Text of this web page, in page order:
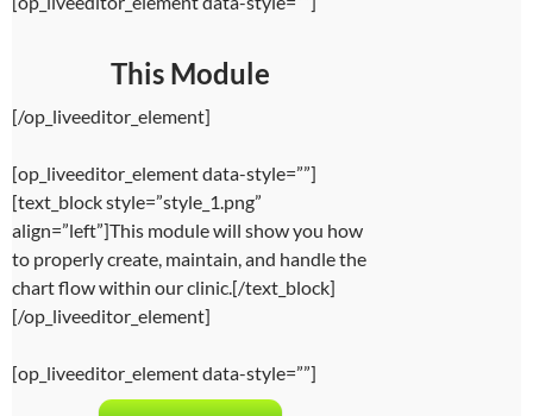
This Module
[/op_liveeditor_element]
[op_liveeditor_element data-style=””]
[text_block style=”style_1.png”
align=”left”]This module will show you how
to properly create, maintain, and handle the
chart flow within our clinic.[/text_block]
[/op_liveeditor_element]
[op_liveeditor_element data-style=””]